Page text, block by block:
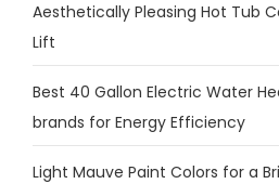
Aesthetically Pleasing Hot Tub
Lift
Best 40 Gallon Electric Water
brands for Energy Efficiency
Light Mauve Paint Colors for a